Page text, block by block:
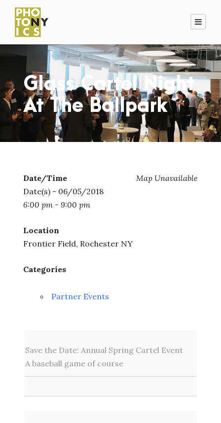
Glass Cartel Night
At The Ballpark
Map Unavailable
Date/Time
Date(s) - 06/05/2018
6:00 pm - 9:00 pm
Location
Frontier Field, Rochester NY
Categories
Partner Events
Save the Date: Annual Spring Cartel Event
A baseball game of course